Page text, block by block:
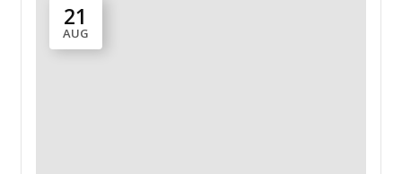
21
AUG